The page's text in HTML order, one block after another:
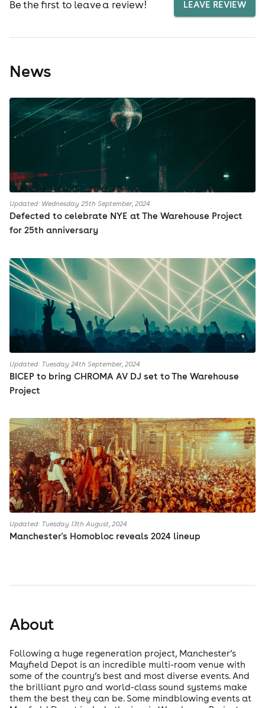
Be the first to leave a review! LEAVE REVIEW
News
Updated: Wednesday 25th September, 2024
Defected to celebrate NYE at The Warehouse Project
for 25th anniversary
Updated: Tuesday 24th September, 2024
BICEP to bring CHROMA AV DJ set to The Warehouse
Project
Updated: Tuesday 13th August, 2024
Manchester's Homobloc reveals 2024 lineup
About
Following a huge regeneration project, Manchester’s
Mayfield Depot is an incredible multi-room venue with
some of the country’s best and most diverse events. And
the brilliant pyro and world-class sound systems make
them the best they can be. Some mindblowing events at